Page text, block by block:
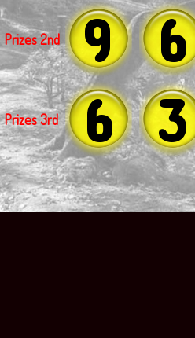
Prizes 2nd 9 6
Prizes 3rd 6 3